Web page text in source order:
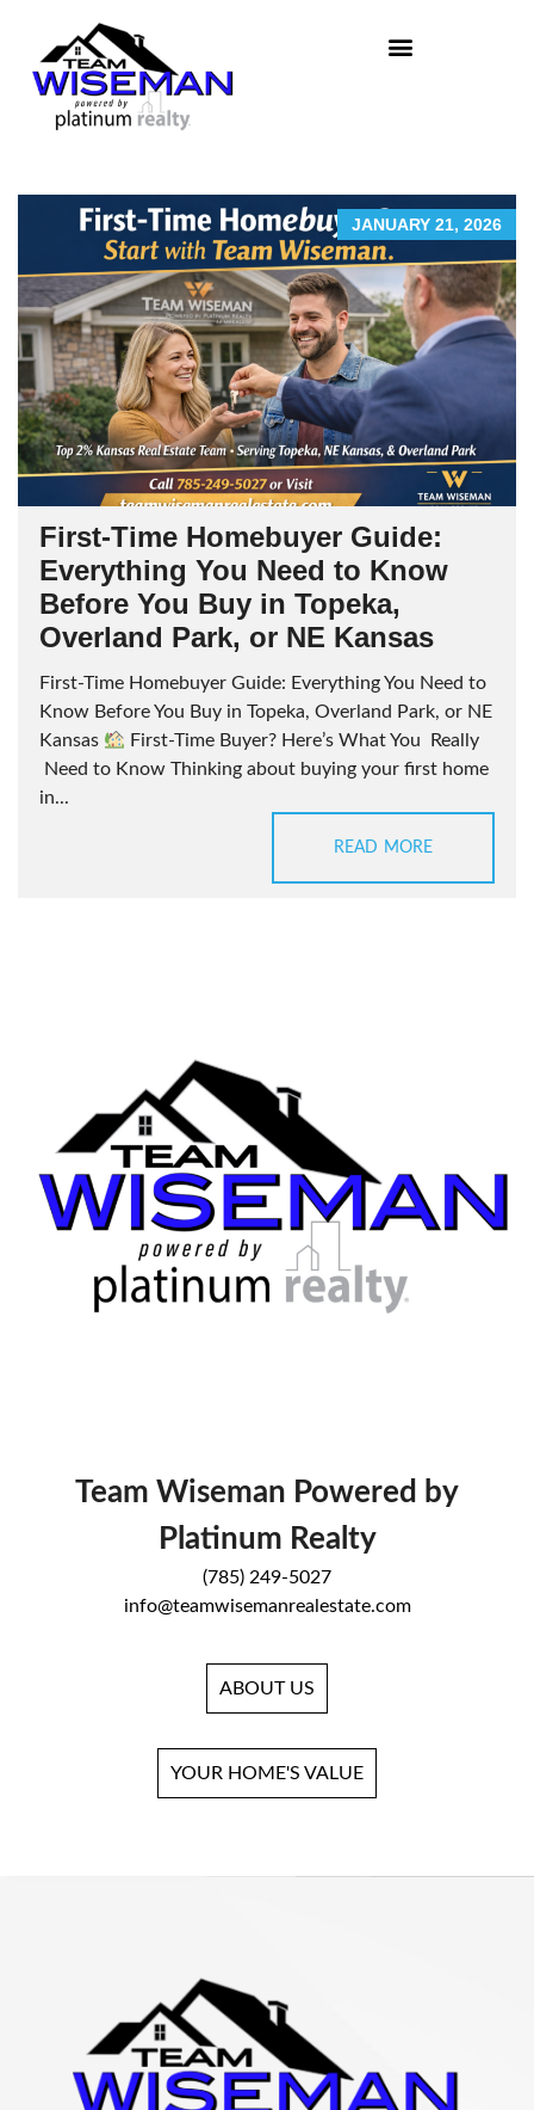
JANUARY 21, 2026
First-Time Homebuyer Guide:
Everything You Need to Know
Before You Buy in Topeka,
Overland Park, or NE Kansas
First-Time Homebuyer Guide: Everything You Need to
Know Before You Buy in Topeka, Overland Park, or NE
Kansas
First-Time Buyer? Here’s What You Really
Need to Know Thinking about buying your first home
in...
READ MORE
Team Wiseman Powered by
Platinum Realty
(785) 249-5027
info@teamwisemanrealestate.com
ABOUT US
YOUR HOME'S VALUE